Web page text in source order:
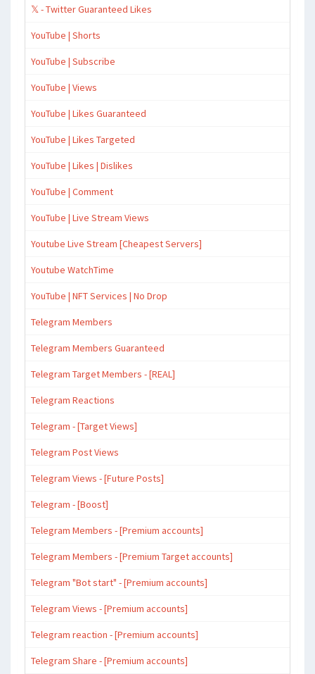
𝕏 - Twitter Guaranteed Likes
YouTube | Shorts
YouTube | Subscribe
YouTube | Views
YouTube | Likes Guaranteed
YouTube | Likes Targeted
YouTube | Likes | Dislikes
YouTube | Comment
YouTube | Live Stream Views
Youtube Live Stream [Cheapest Servers]
Youtube WatchTime
YouTube | NFT Services | No Drop
Telegram Members
Telegram Members Guaranteed
Telegram Target Members - [REAL]
Telegram Reactions
Telegram - [Target Views]
Telegram Post Views
Telegram Views - [Future Posts]
Telegram - [Boost]
Telegram Members - [Premium accounts]
Telegram Members - [Premium Target accounts]
Telegram "Bot start" - [Premium accounts]
Telegram Views - [Premium accounts]
Telegram reaction - [Premium accounts]
Telegram Share - [Premium accounts]